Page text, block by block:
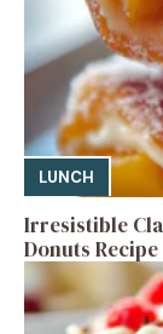
LUNCH
Irresistible
Donuts Recipe